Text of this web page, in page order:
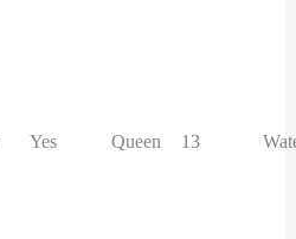
Yes Queen 13